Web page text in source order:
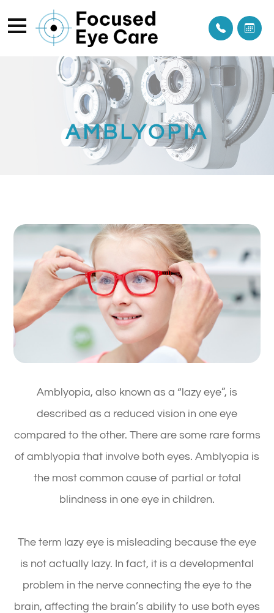
AMBLYOPIA
Amblyopia, also known as a “lazy eye”, is
described as a reduced vision in one eye
compared to the other. There are some rare forms
of amblyopia that involve both eyes. Amblyopia is
the most common cause of partial or total
blindness in one eye in children.
The term lazy eye is misleading because the eye
is not actually lazy. In fact, it is a developmental
problem in the nerve connecting the eye to the
brain, affecting the brain’s ability to use both eyes